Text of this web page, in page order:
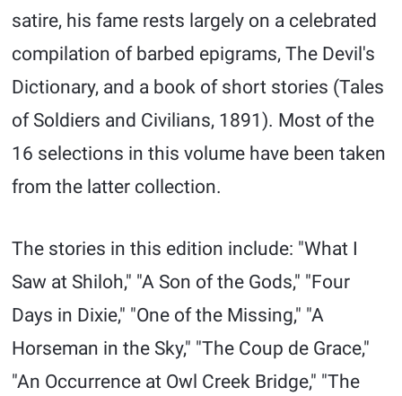
satire, his fame rests largely on a celebrated
compilation of barbed epigrams, The Devil's
Dictionary, and a book of short stories (Tales
of Soldiers and Civilians, 1891). Most of the
16 selections in this volume have been taken
from the latter collection.
The stories in this edition include: "What I
Saw at Shiloh," "A Son of the Gods," "Four
Days in Dixie," "One of the Missing," "A
Horseman in the Sky," "The Coup de Grace,"
"An Occurrence at Owl Creek Bridge," "The